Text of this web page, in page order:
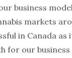
business
markets
in Canada
for our business